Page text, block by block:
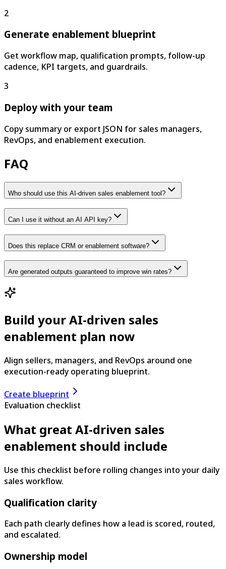
2
Generate enablement blueprint
Get workflow map, qualification prompts, follow-up
cadence, KPI targets, and guardrails.
3
Deploy with your team
Copy summary or export JSON for sales managers,
RevOps, and enablement execution.
FAQ
Who should use this AI-driven sales enablement tool?
Can I use it without an AI API key?
Does this replace CRM or enablement software?
Are generated outputs guaranteed to improve win rates?
Build your AI-driven sales
enablement plan now
Align sellers, managers, and RevOps around one
execution-ready operating blueprint.
Create blueprint
Evaluation checklist
What great AI-driven sales
enablement should include
Use this checklist before rolling changes into your daily
sales workflow.
Qualification clarity
Each path clearly defines how a lead is scored, routed,
and escalated.
Ownership model